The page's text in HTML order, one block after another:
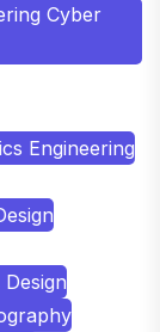
Cyber
Engineering